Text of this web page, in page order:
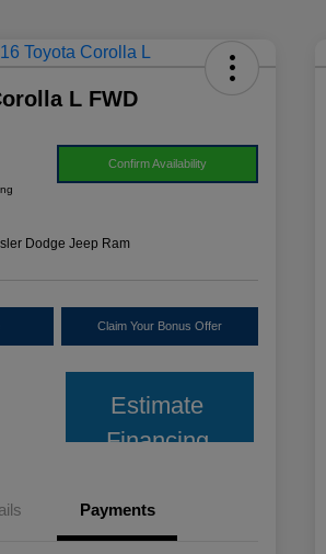
L FWD
Confirm Availability
Dodge Jeep Ram
Claim Your Bonus Offer
Estimate
Financing
Payments